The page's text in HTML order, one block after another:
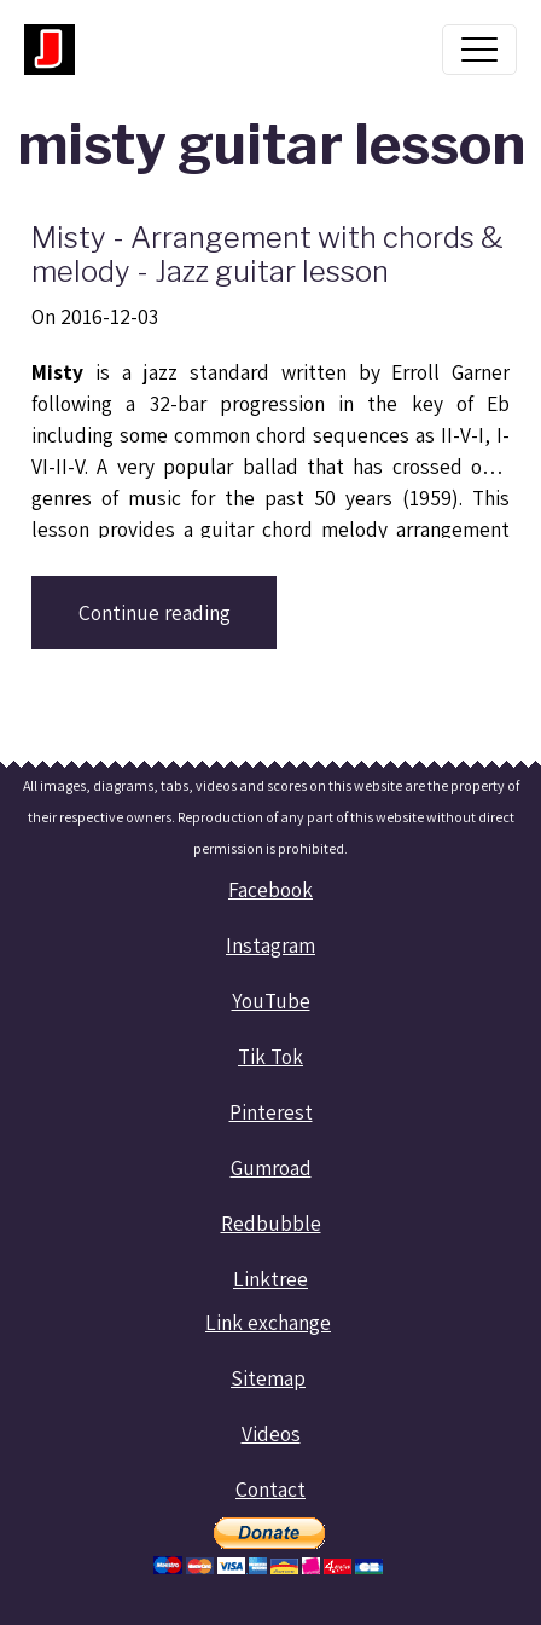
misty guitar lesson
Misty - Arrangement with chords &
melody - Jazz guitar lesson
On 2016-12-03
Misty is a jazz standard written by Erroll Garner
following a 32-bar progression in the key of Eb
including some common chord sequences as II-V-I, I-
VI-II-V. A very popular ballad that has crossed over
genres of music for the past 50 years (1959). This
lesson provides a guitar chord melody arrangement
Continue reading
All images, diagrams, tabs, videos and scores on this website are the property of
their respective owners. Reproduction of any part of this website without direct
permission is prohibited.
Facebook
Instagram
YouTube
Tik Tok
Pinterest
Gumroad
Redbubble
Linktree
Link exchange
Sitemap
Videos
Contact